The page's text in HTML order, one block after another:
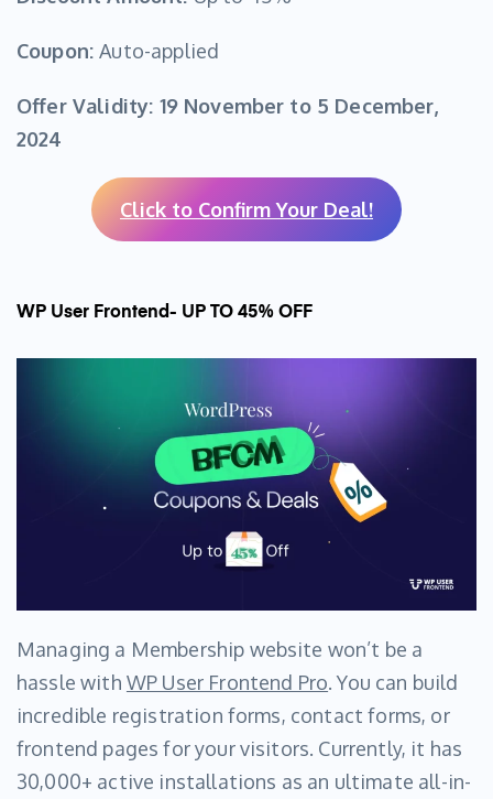
Coupon:Auto-applied
Offer Validity: 19 November to 5 December,
2024
Click to Confirm Your Deal!
WP User Frontend- UP TO 45% OFF
Managing a Membership website won’t be a
hassle with WP User Frontend Pro. You can build
incredible registration forms, contact forms, or
frontend pages for your visitors. Currently, it has
30,000+ active installations as an ultimate all-in-